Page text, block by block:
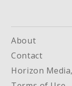
About
Contact
Horizon